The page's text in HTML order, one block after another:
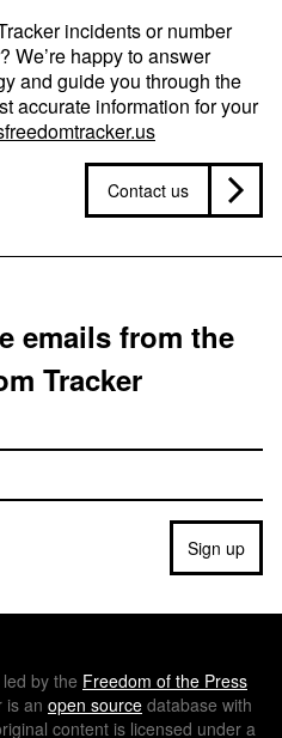
incidents or number
We’re happy to answer
and guide you through the
accurate information for your
Contact us
emails from the
Tracker
Sign up
by the Freedom of the Press
is an open source database with
content is licensed under a